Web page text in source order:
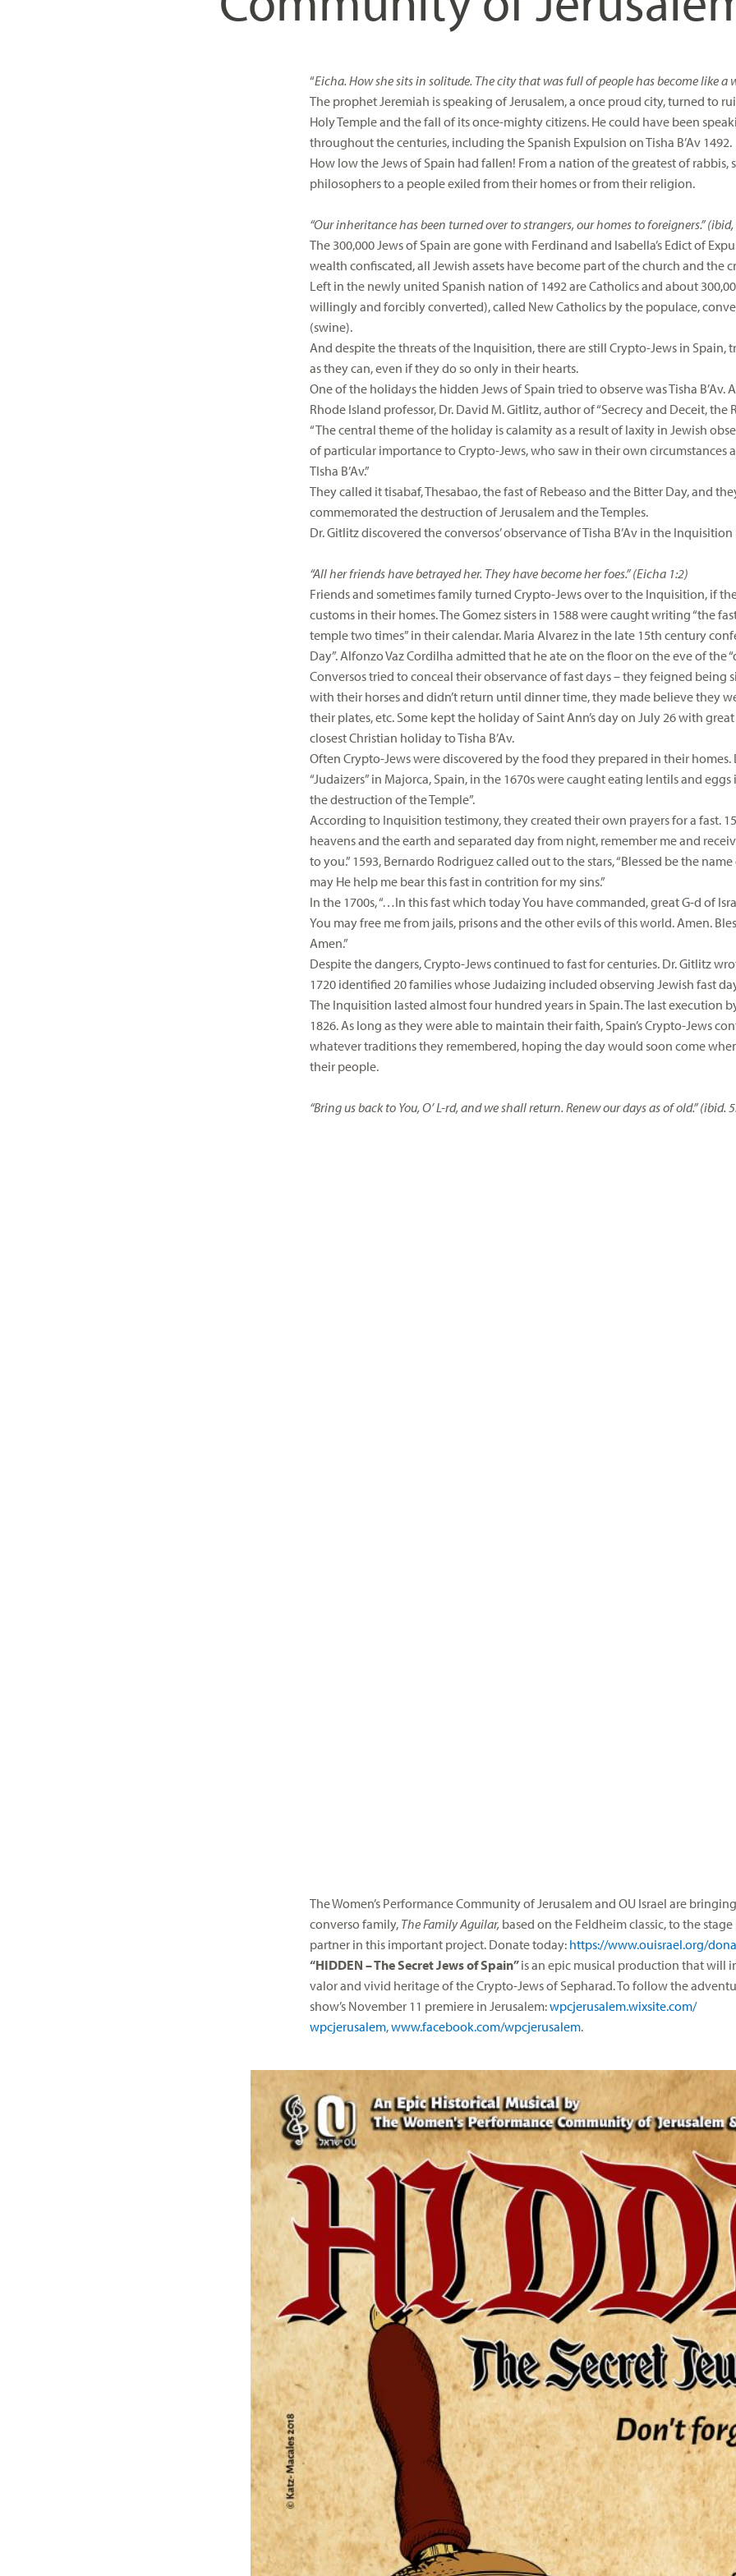
“Eicha. How she sits in solitude. The city that was full of people has become like a
The prophet Jeremiah is speaking of Jerusalem, a once proud city, turned to
Holy Temple and the fall of its once-mighty citizens. He could have been
throughout the centuries, including the Spanish Expulsion on Tisha B’Av 1492.
How low the Jews of Spain had fallen! From a nation of the greatest of rabbis,
philosophers to a people exiled from their homes or from their religion.
“Our inheritance has been turned over to strangers, our homes to foreigners.” (ibid,
The 300,000 Jews of Spain are gone with Ferdinand and Isabella’s Edict of
wealth confiscated, all Jewish assets have become part of the church and the
Left in the newly united Spanish nation of 1492 are Catholics and about
willingly and forcibly converted), called New Catholics by the populace,
(swine).
And despite the threats of the Inquisition, there are still Crypto-Jews in Spain,
as they can, even if they do so only in their hearts.
One of the holidays the hidden Jews of Spain tried to observe was Tisha
Rhode Island professor, Dr. David M. Gitlitz, author of “Secrecy and Deceit, the
“The central theme of the holiday is calamity as a result of laxity in Jewish
of particular importance to Crypto-Jews, who saw in their own circumstances
TIsha B’Av.”
They called it tisabaf, Thesabao, the fast of Rebeaso and the Bitter Day, and
commemorated the destruction of Jerusalem and the Temples.
Dr. Gitlitz discovered the conversos’ observance of Tisha B’Av in the
“All her friends have betrayed her. They have become her foes.” (Eicha 1:2)
Friends and sometimes family turned Crypto-Jews over to the Inquisition, if
customs in their homes. The Gomez sisters in 1588 were caught writing “the
temple two times” in their calendar. Maria Alvarez in the late 15th century
Day”. Alfonzo Vaz Cordilha admitted that he ate on the floor on the eve of the
Conversos tried to conceal their observance of fast days – they feigned being
with their horses and didn’t return until dinner time, they made believe they
their plates, etc. Some kept the holiday of Saint Ann’s day on July 26with great
closest Christian holiday to Tisha B’Av.
Often Crypto-Jews were discovered by the food they prepared in their
“Judaizers” in Majorca, Spain, in the 1670s were caught eating lentils and
the destruction of the Temple”.
According to Inquisition testimony, they created their own prayers for a fast.
heavens and the earth and separated day from night, remember me and
to you.” 1593, Bernardo Rodriguez called out to the stars, “Blessed be the
may He help me bear this fast in contrition for my sins.”
In the 1700s, “…In this fast which today You have commanded, great G-d of
You may free me from jails, prisons and the other evils of this world. Amen.
Amen.”
Despite the dangers, Crypto-Jews continued to fast for centuries. Dr. Gitlitz
1720 identified 20 families whose Judaizing included observing Jewish fast
The Inquisition lasted almost four hundred years in Spain. The last execution
1826. As long as they were able to maintain their faith, Spain’s Crypto-Jews
whatever traditions they remembered, hoping the day would soon come
their people.
“Bring us back to You, O’ L-rd, and we shall return. Renew our days as of old.” (ibid.
The Women’s Performance Community of Jerusalem and OU Israel are
converso family, The Family Aguilar, based on the Feldheim classic, to the
partner in this important project. Donate today: https://www.ouisrael.org/
“HIDDEN – The Secret Jews of Spain”is an epic musical production that will
valor and vivid heritage of the Crypto-Jews of Sepharad. To follow the
show’s November 11 premiere in Jerusalem:wpcjerusalem.wixsite.com/
wpcjerusalem,www.facebook.com/wpcjerusalem.